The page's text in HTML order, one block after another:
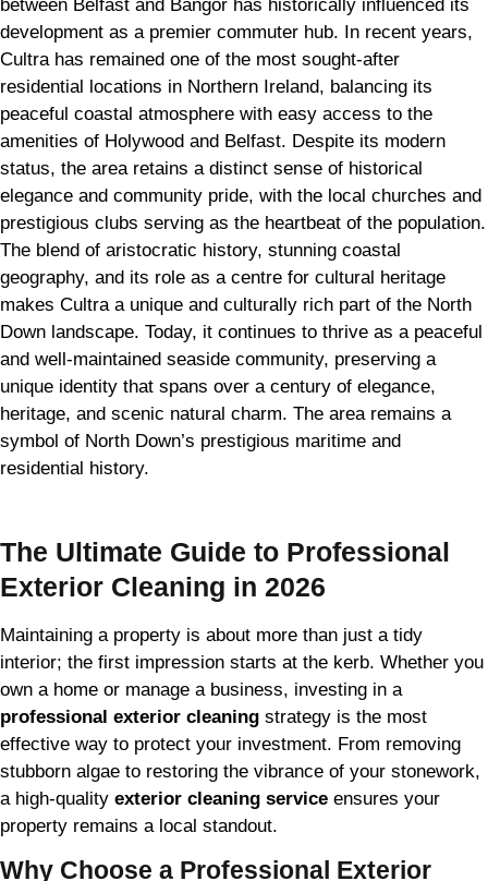
between Belfast and Bangor has historically influenced its
development as a premier commuter hub. In recent years,
Cultra has remained one of the most sought-after
residential locations in Northern Ireland, balancing its
peaceful coastal atmosphere with easy access to the
amenities of Holywood and Belfast. Despite its modern
status, the area retains a distinct sense of historical
elegance and community pride, with the local churches and
prestigious clubs serving as the heartbeat of the population.
The blend of aristocratic history, stunning coastal
geography, and its role as a centre for cultural heritage
makes Cultra a unique and culturally rich part of the North
Down landscape. Today, it continues to thrive as a peaceful
and well-maintained seaside community, preserving a
unique identity that spans over a century of elegance,
heritage, and scenic natural charm. The area remains a
symbol of North Down’s prestigious maritime and
residential history.
The Ultimate Guide to Professional
Exterior Cleaning in 2026
Maintaining a property is about more than just a tidy
interior; the first impression starts at the kerb. Whether you
own a home or manage a business, investing in a
professional exterior cleaning strategy is the most
effective way to protect your investment. From removing
stubborn algae to restoring the vibrance of your stonework,
a high-quality exterior cleaning service ensures your
property remains a local standout.
Why Choose a Professional Exterior